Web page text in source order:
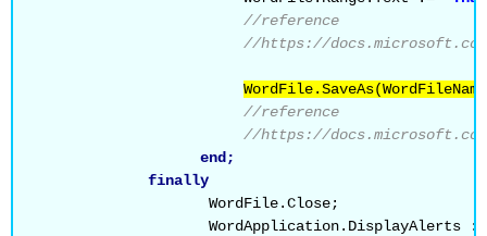
//reference
//https://
//reference
//https://
end;
finally
                    WordFile.Close;
WordApplication.DisplayAlerts